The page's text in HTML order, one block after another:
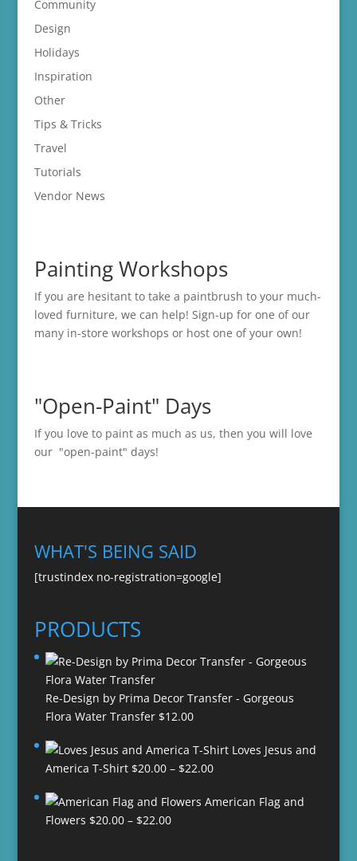
Community
Design
Holidays
Inspiration
Other
Tips & Tricks
Travel
Tutorials
Vendor News
Painting Workshops
If you are hesitant to take a paintbrush to your much-
loved furniture, we can help! Sign-up for one of our
many in-store workshops or host one of your own!
"Open-Paint" Days
If you love to paint as much as us, then you will love
our "open-paint" days!
WHAT'S BEING SAID
[trustindex no-registration=google]
PRODUCTS
Re-Design by Prima Decor Transfer - Gorgeous
Flora Water Transfer $12.00
Loves Jesus and
America T-Shirt $20.00 – $22.00Price
$20.00
American Flag and
Flowers $20.00 – $22.00Price